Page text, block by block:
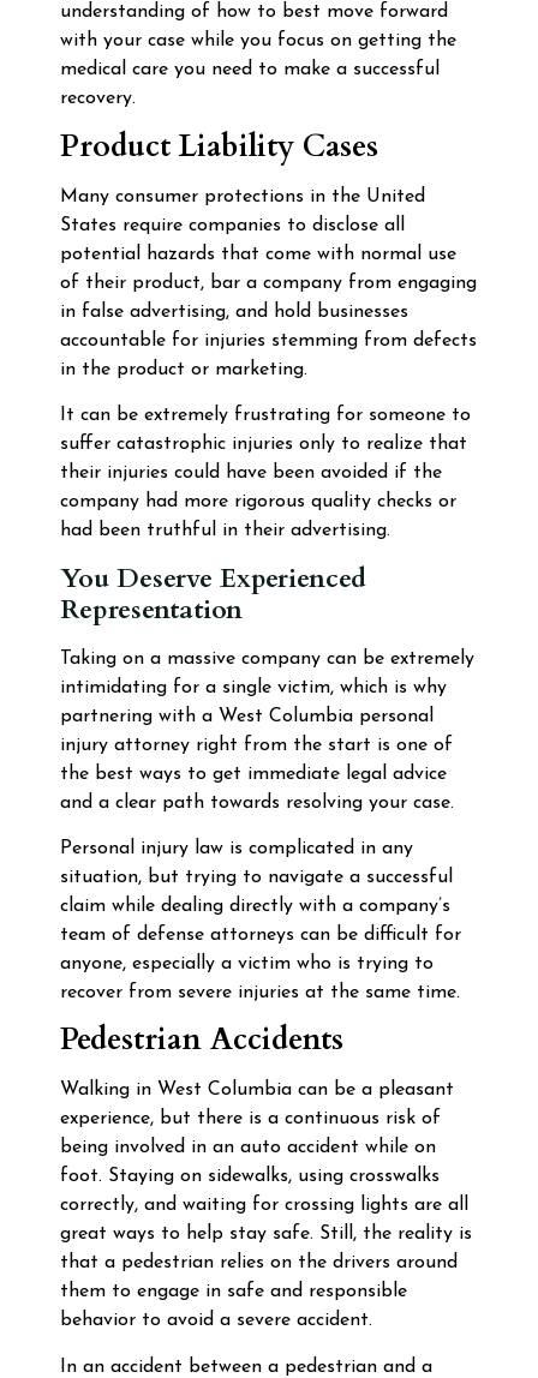
understanding of how to best move forward
with your case while you focus on getting the
medical care you need to make a successful
recovery.
Product Liability Cases
Many consumer protections in the United
States require companies to disclose all
potential hazards that come with normal use
of their product, bar a company from engaging
in false advertising, and hold businesses
accountable for injuries stemming from defects
in the product or marketing.
It can be extremely frustrating for someone to
suffer catastrophic injuries only to realize that
their injuries could have been avoided if the
company had more rigorous quality checks or
had been truthful in their advertising.
You Deserve Experienced
Representation
Taking on a massive company can be extremely
intimidating for a single victim, which is why
partnering with a West Columbia personal
injury attorney right from the start is one of
the best ways to get immediate legal advice
and a clear path towards resolving your case.
Personal injury law is complicated in any
situation, but trying to navigate a successful
claim while dealing directly with a company’s
team of defense attorneys can be difficult for
anyone, especially a victim who is trying to
recover from severe injuries at the same time.
Pedestrian Accidents
Walking in West Columbia can be a pleasant
experience, but there is a continuous risk of
being involved in an auto accident while on
foot. Staying on sidewalks, using crosswalks
correctly, and waiting for crossing lights are all
great ways to help stay safe. Still, the reality is
that a pedestrian relies on the drivers around
them to engage in safe and responsible
behavior to avoid a severe accident.
In an accident between a pedestrian and a